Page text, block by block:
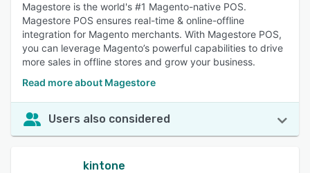
Magestore is the world's #1 Magento-native POS.
Magestore POS ensures real-time & online-offline
integration for Magento merchants. With Magestore POS,
you can leverage Magento’s powerful capabilities to drive
more sales in offline stores and grow your business.
Read more about Magestore
Users also considered
kintone